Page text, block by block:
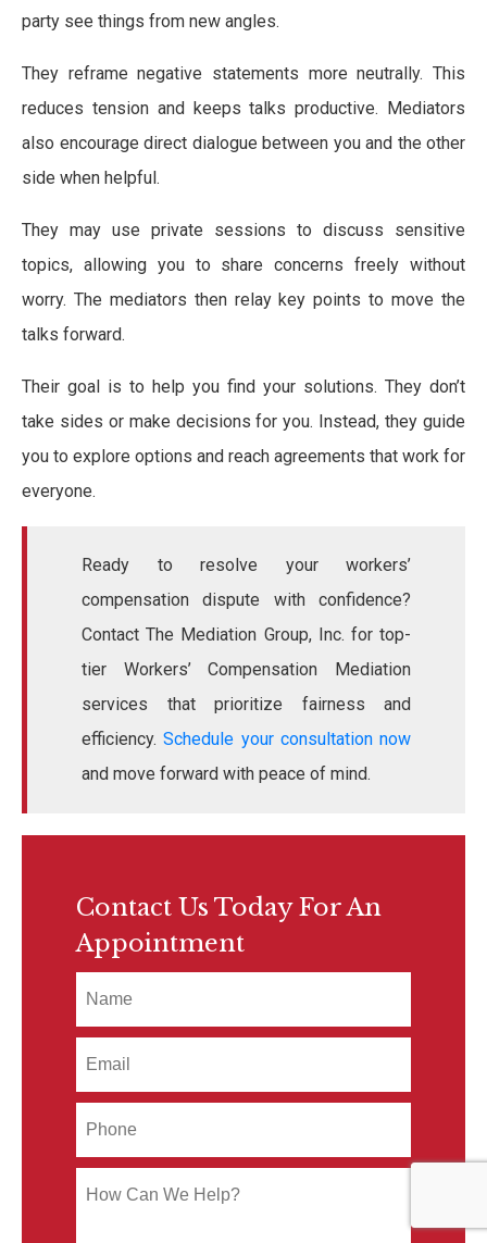
party see things from new angles.
They reframe negative statements more neutrally. This
reduces tension and keeps talks productive. Mediators
also encourage direct dialogue between you and the other
side when helpful.
They may use private sessions to discuss sensitive
topics, allowing you to share concerns freely without
worry. The mediators then relay key points to move the
talks forward.
Their goal is to help you find your solutions. They don’t
take sides or make decisions for you. Instead, they guide
you to explore options and reach agreements that work for
everyone.
Ready to resolve your workers’
compensation dispute with confidence?
Contact The Mediation Group, Inc. for top-
tier Workers’ Compensation Mediation
services that prioritize fairness and
efficiency.Schedule your consultation now
and move forward with peace of mind.
Contact Us Today For An
Appointment